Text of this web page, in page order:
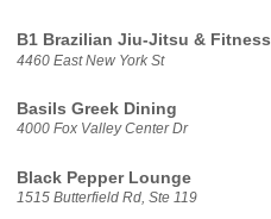
B1 Brazilian Jiu-Jitsu & Fitness
4460 East New York St
Basils Greek Dining
4000 Fox Valley Center Dr
Black Pepper Lounge
1515 Butterfield Rd, Ste 119